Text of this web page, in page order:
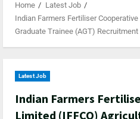
Home
Latest Job
Indian Farmers Fertiliser
Graduate Trainee (AGT)
Latest Job
Indian Farmers
Limited (IFFCO)